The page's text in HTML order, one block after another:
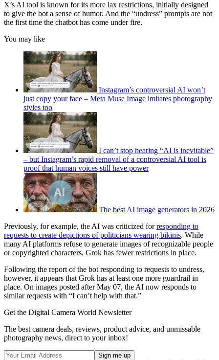
X’s AI tool is known for its more lax restrictions, initially designed
to give the bot a sense of humor. And the “undress” prompts are not
the first time the chatbot has come under fire.
You may like
Instagram’s controversial AI won’t
just copy your face – Meta Muse Image imitates photography
styles too
I can’t stop hearing “AI is inevitable”
– but Instagram’s rapid removal of a controversial AI tool is
proof that human voices still have power
The best AI image generators in 2026
Previously, for example, the AI was criticized forresponding to
requests to create depictions of politicians wearing bikinis. While
many AI platforms refuse to generate images of recognizable people
or copyrighted characters, Grok has fewer restrictions in place.
Following the report of the bot responding to requests to undress,
however, it appears that Grok has at least one more guardrail in
place. On images posted after May 07, the AI now responds to
similar requests with “I can’t help with that.”
Get the Digital Camera World Newsletter
The best camera deals, reviews, product advice, and unmissable
photography news, direct to your inbox!